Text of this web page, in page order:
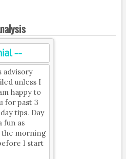
--
advisory
unless I
happy to
for past 3
tips. Day
fun as
the morning
I start